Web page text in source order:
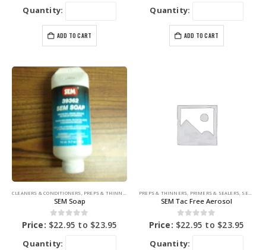
Quantity:
ADD TO CART
Quantity:
ADD TO CART
CLEANERS & CONDITIONERS PREPS & THINNERS SEM PRODUCTS
SEM Soap
0out of 5
Price: $22.95 to $23.95
Quantity:
PREPS & THINNERS PRIMERS & SEALERS SEM PRODUCTS
SEM Tac Free Aerosol
0out of 5
Price: $22.95 to $23.95
Quantity: